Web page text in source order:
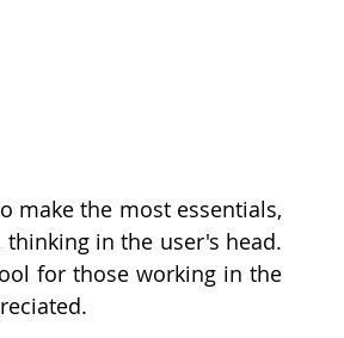
make the most essentials,
in the user's head.
for those working in the